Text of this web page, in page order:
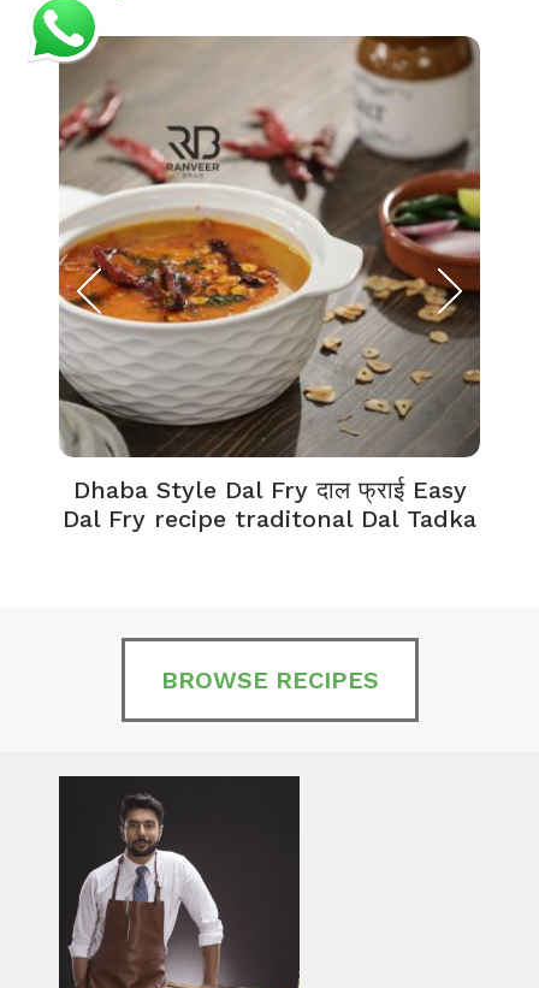
Dhaba Style Dal Fry दाल फ्राई Easy
Dal Fry recipe traditonal Dal Tadka
BROWSE RECIPES